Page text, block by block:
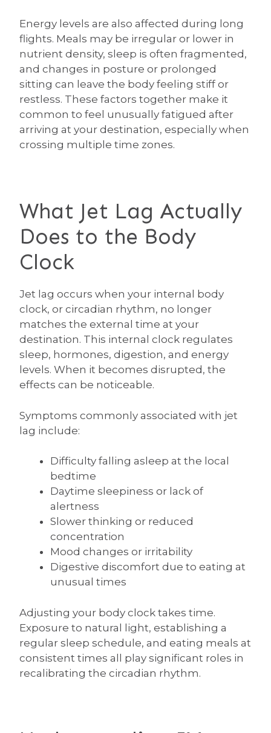
Energy levels are also affected during long
flights. Meals may be irregular or lower in
nutrient density, sleep is often fragmented,
and changes in posture or prolonged
sitting can leave the body feeling stiff or
restless. These factors together make it
common to feel unusually fatigued after
arriving at your destination, especially when
crossing multiple time zones.
What Jet Lag Actually
Does to the Body
Clock
Jet lag occurs when your internal body
clock, or circadian rhythm, no longer
matches the external time at your
destination. This internal clock regulates
sleep, hormones, digestion, and energy
levels. When it becomes disrupted, the
effects can be noticeable.
Symptoms commonly associated with jet
lag include:
Difficulty falling asleep at the local
bedtime
Daytime sleepiness or lack of
alertness
Slower thinking or reduced
concentration
Mood changes or irritability
Digestive discomfort due to eating at
unusual times
Adjusting your body clock takes time.
Exposure to natural light, establishing a
regular sleep schedule, and eating meals at
consistent times all play significant roles in
recalibrating the circadian rhythm.